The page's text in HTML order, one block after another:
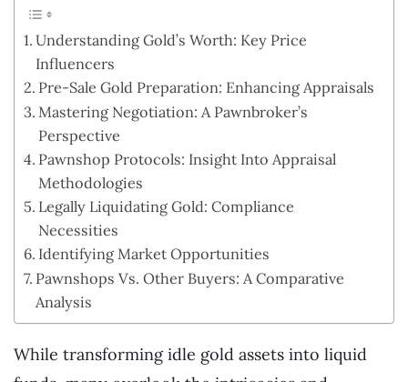
Understanding Gold’s Worth: Key Price
Influencers
Pre-Sale Gold Preparation: Enhancing Appraisals
Mastering Negotiation: A Pawnbroker’s
Perspective
Pawnshop Protocols: Insight Into Appraisal
Methodologies
Legally Liquidating Gold: Compliance
Necessities
Identifying Market Opportunities
Pawnshops Vs. Other Buyers: A Comparative
Analysis
While transforming idle gold assets into liquid